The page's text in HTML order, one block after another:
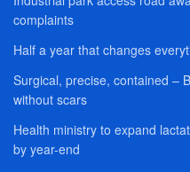
complaints
Half a year that changes
Surgical, precise, contained –
without scars
Health ministry to expand
by year-end